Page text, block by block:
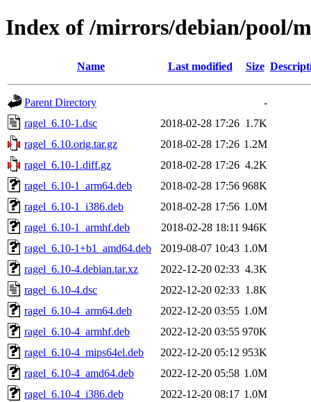
Index of /mirrors/debian/pool/
Name Last modified Size
Parent Directory
-
ragel_6.10-1.dsc
2018-02-28 17:26 1.7K
ragel_6.10.orig.tar.gz
2018-02-28 17:26 1.2M
ragel_6.10-1.diff.gz
2018-02-28 17:26 4.2K
ragel_6.10-1_arm64.deb
2018-02-28 17:56 968K
ragel_6.10-1_i386.deb
2018-02-28 17:56 1.0M
ragel_6.10-1_armhf.deb
2018-02-28 18:11 946K
ragel_6.10-1+b1_amd64.deb
2019-08-07 10:43 1.0M
ragel_6.10-4.debian.tar.xz
2022-12-20 02:33 4.3K
ragel_6.10-4.dsc
2022-12-20 02:33 1.8K
ragel_6.10-4_arm64.deb
2022-12-20 03:55 1.0M
ragel_6.10-4_armhf.deb
2022-12-20 03:55 970K
ragel_6.10-4_mips64el.deb
2022-12-20 05:12 953K
ragel_6.10-4_amd64.deb
2022-12-20 05:58 1.0M
ragel_6.10-4_i386.deb
2022-12-20 08:17 1.0M